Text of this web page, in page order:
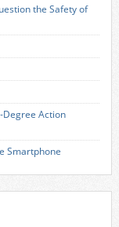
the Safety of
Degree Action
Smartphone